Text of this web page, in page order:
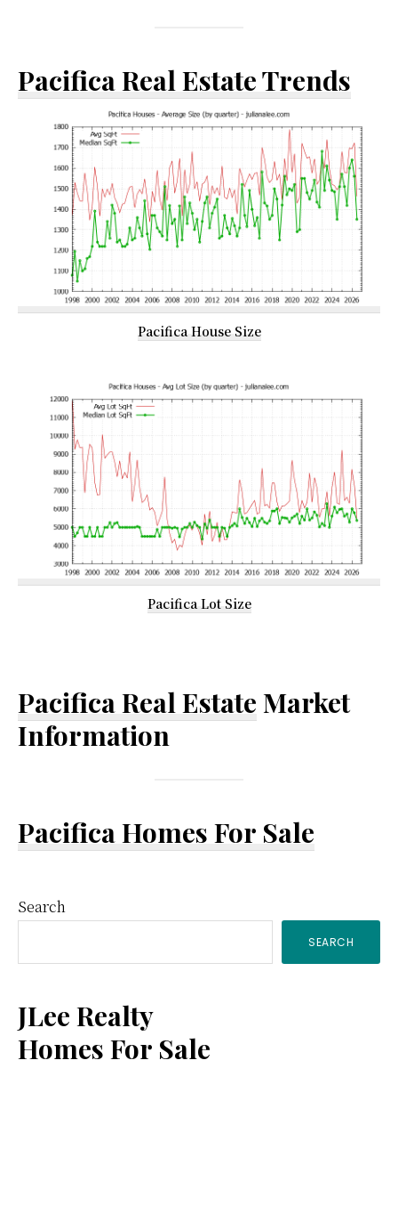
Pacifica Real Estate Trends
Pacifica House Size
Pacifica Lot Size
Pacifica Real Estate Market
Information
Pacifica Homes For Sale
Primary
Sidebar
Search
SEARCH
JLee Realty
Homes For Sale